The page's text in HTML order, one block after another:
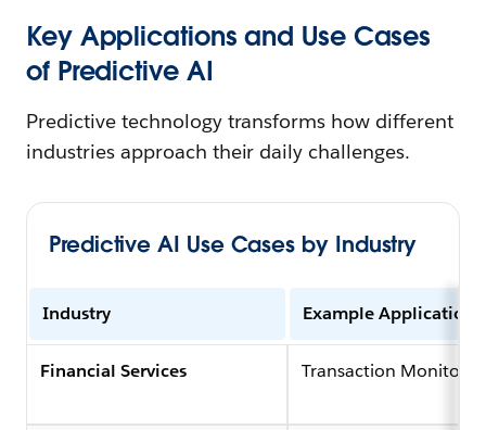
Key Applications and Use Cases
of Predictive AI
Predictive technology transforms how different
industries approach their daily challenges.
Predictive AI Use Cases by Industry
Industry Example Application
Financial Services Transaction